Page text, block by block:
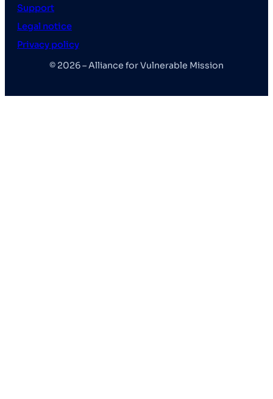
Support
Legal notice
Privacy policy
© 2026 – Alliance for Vulnerable Mission